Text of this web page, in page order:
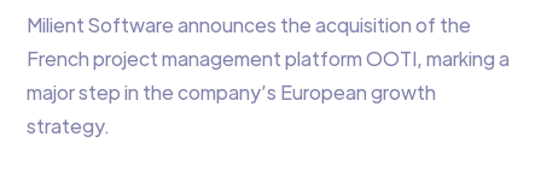
Milient Software announces the acquisition of the
French project management platform OOTI, marking a
major step in the company’s European growth
strategy.